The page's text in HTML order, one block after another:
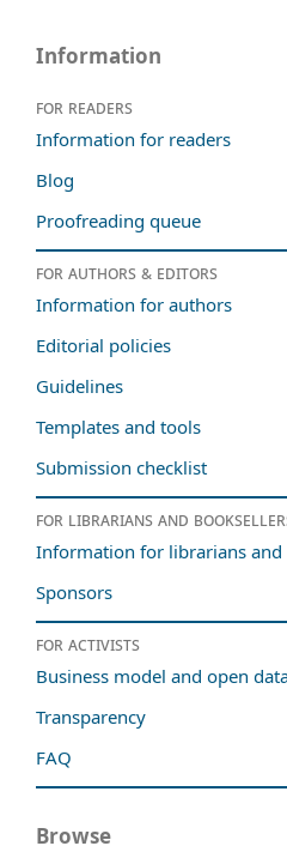
Information
For readers
Information for readers
Blog
Proofreading queue
For authors & editors
Information for authors
Editorial policies
Guidelines
Templates and tools
Submission checklist
For librarians and
Information for librarians and
Sponsors
For activists
Business model and open
Transparency
FAQ
Browse